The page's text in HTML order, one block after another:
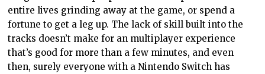
entire lives grinding away at the game, or spend a
fortune to get a leg up. The lack of skill built into the
tracks doesn’t make for an multiplayer experience
that’s good for more than a few minutes, and even
then, surely everyone with a Nintendo Switch has